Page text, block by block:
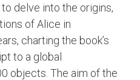
delve into the origins,
of Alice in
charting the book’s
to a global
objects. The aim of the